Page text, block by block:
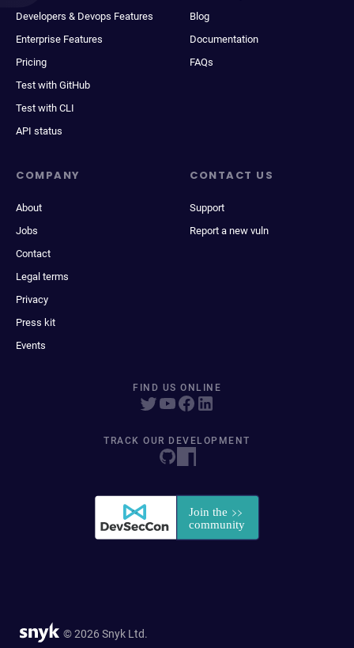
Developers & Devops Features
Enterprise Features
Pricing
Test with GitHub
Test with CLI
API status
Blog
Documentation
FAQs
COMPANY
About
Jobs
Contact
Legal terms
Privacy
Press kit
Events
CONTACT US
Support
Report a new vuln
FIND US ONLINE
TRACK OUR DEVELOPMENT
© 2026 Snyk Ltd.